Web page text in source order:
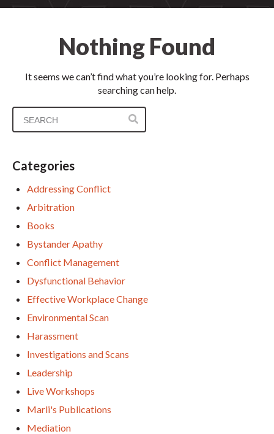
Nothing Found
It seems we can’t find what you’re looking for. Perhaps
searching can help.
Categories
Addressing Conflict
Arbitration
Books
Bystander Apathy
Conflict Management
Dysfunctional Behavior
Effective Workplace Change
Environmental Scan
Harassment
Investigations and Scans
Leadership
Live Workshops
Marli's Publications
Mediation